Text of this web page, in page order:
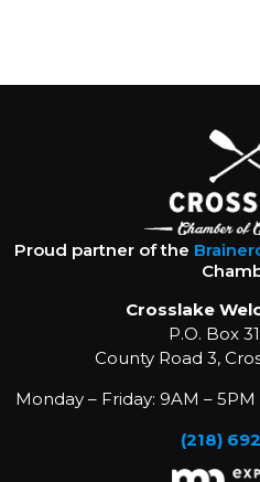
Proud partner of the
Crosslake
P.O. Box
County Road 3,
Monday – Friday: 9AM –
(218)